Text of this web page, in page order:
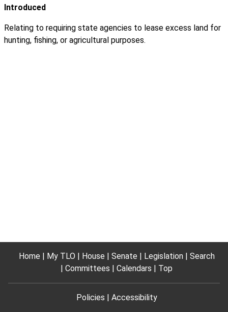
Introduced
Relating to requiring state agencies to lease excess land for
hunting, fishing, or agricultural purposes.
Home My TLO House Senate Legislation
Search
Committees
Calendars Top
Policies Accessibility